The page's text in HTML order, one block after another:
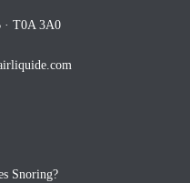
· T0A 3A0
Snoring?